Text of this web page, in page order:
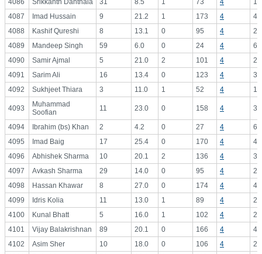
4086 Srikkanth Danthala 31 8.5 1 73 4
4087
Imad Hussain 9 21.2 1 173 4
4088
Kashif Qureshi 8 13.1 0 95 4
4089
Mandeep Singh 59 6.0 0 24 4
4090
Samir Ajmal 5 21.0 2 101 4
4091
Sarim Ali 16 13.4 0 123 4
4092
Sukhjeet Thiara 3 11.0 1 52 4
4093
Muhammad
Soofian
11 23.0 0 158 4
4094 Ibrahim (bs) Khan 2 4.2 0 27 4
4095
Imad Baig 17 25.4 0 170 4
4096
Abhishek Sharma 10 20.1 2 136 4
4097
Avkash Sharma 29 14.0 0 95 4
4098
Hassan Khawar 8 27.0 0 174 4
4099
Idris Kolia 11 13.0 1 89 4
4100
Kunal Bhatt 5 16.0 1 102 4
4101
Vijay Balakrishnan 89 20.1 0 166 4
4102
Asim Sher 10 18.0 0 106 4